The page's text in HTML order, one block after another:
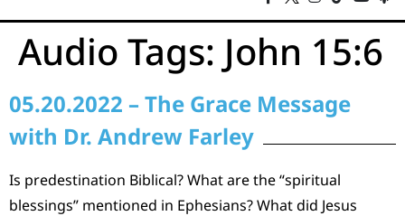
Audio Tags: John 15:6
05.20.2022 – The Grace Message
with Dr. Andrew Farley
Is predestination Biblical? What are the “spiritual
blessings” mentioned in Ephesians? What did Jesus